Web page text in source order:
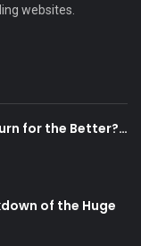
websites.
for the Better?…
of the Huge